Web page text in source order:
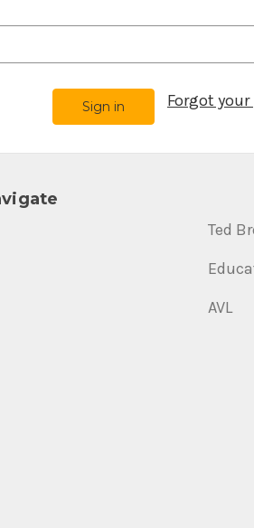
Forgot
Ted
AVL